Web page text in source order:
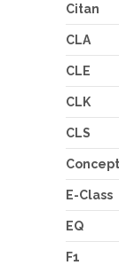
Citan
CLA
CLE
CLK
CLS
E-Class
EQ
F1